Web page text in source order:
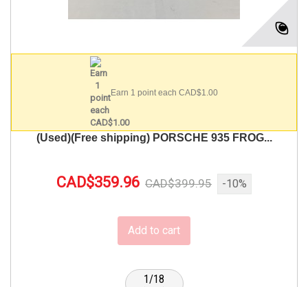
Earn 1 point each CAD$1.00
(Used)(Free shipping) PORSCHE 935 FROG...
CAD$359.96 CAD$399.95 -10%
Add to cart
1/18